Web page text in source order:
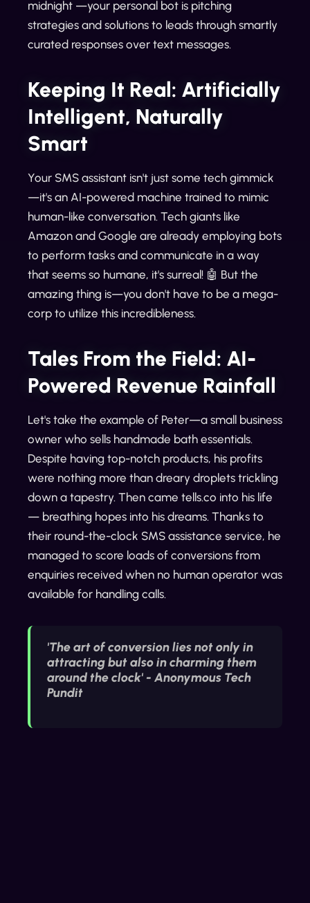
midnight —your personal bot is pitching
strategies and solutions to leads through smartly
curated responses over text messages.
Keeping It Real: Artificially
Intelligent, Naturally
Smart
Your SMS assistant isn't just some tech gimmick
—it's an AI-powered machine trained to mimic
human-like conversation. Tech giants like
Amazon and Google are already employing bots
to perform tasks and communicate in a way
that seems so humane, it's surreal! 🤖 But the
amazing thing is—you don't have to be a mega-
corp to utilize this incredibleness.
Tales From the Field: AI-
Powered Revenue Rainfall
Let's take the example of Peter—a small business
owner who sells handmade bath essentials.
Despite having top-notch products, his profits
were nothing more than dreary droplets trickling
down a tapestry. Then came tells.co into his life
— breathing hopes into his dreams. Thanks to
their round-the-clock SMS assistance service, he
managed to score loads of conversions from
enquiries received when no human operator was
available for handling calls.
'The art of conversion lies not only in
attracting but also in charming them
around the clock' - Anonymous Tech
Pundit